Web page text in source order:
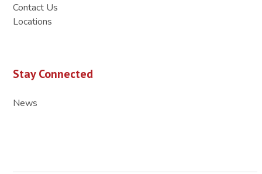
Contact Us
Locations
Stay Connected
News